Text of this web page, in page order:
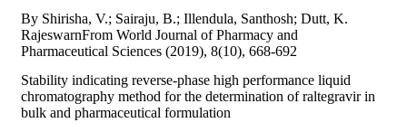
By Shirisha, V.; Sairaju, B.; Illendula, Santhosh; Dutt, K.
RajeswarnFrom World Journal of Pharmacy and
Pharmaceutical Sciences (2019), 8(10), 668-692
Stability indicating reverse-phase high performance liquid
chromatography method for the determination of raltegravir in
bulk and pharmaceutical formulation